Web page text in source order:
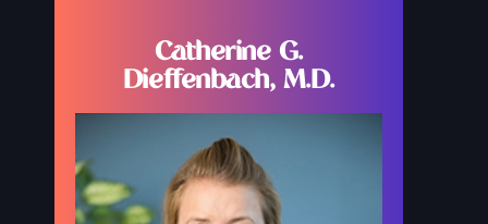
Catherine G.
Dieffenbach, M.D.